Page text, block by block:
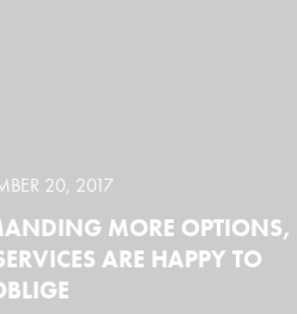
20, 2017
MORE OPTIONS,
ARE HAPPY TO